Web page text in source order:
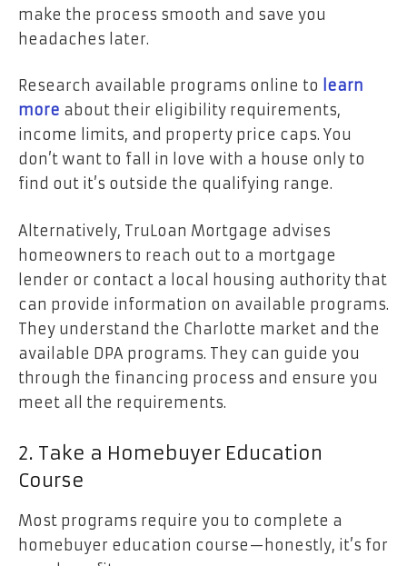
make the process smooth and save you
headaches later.
Research available programs online to learn
more about their eligibility requirements,
income limits, and property price caps. You
don’t want to fall in love with a house only to
find out it’s outside the qualifying range.
Alternatively, TruLoan Mortgage advises
homeowners to reach out to a mortgage
lender or contact a local housing authority that
can provide information on available programs.
They understand the Charlotte market and the
available DPA programs. They can guide you
through the financing process and ensure you
meet all the requirements.
2. Take a Homebuyer Education
Course
Most programs require you to complete a
homebuyer education course—honestly, it’s for